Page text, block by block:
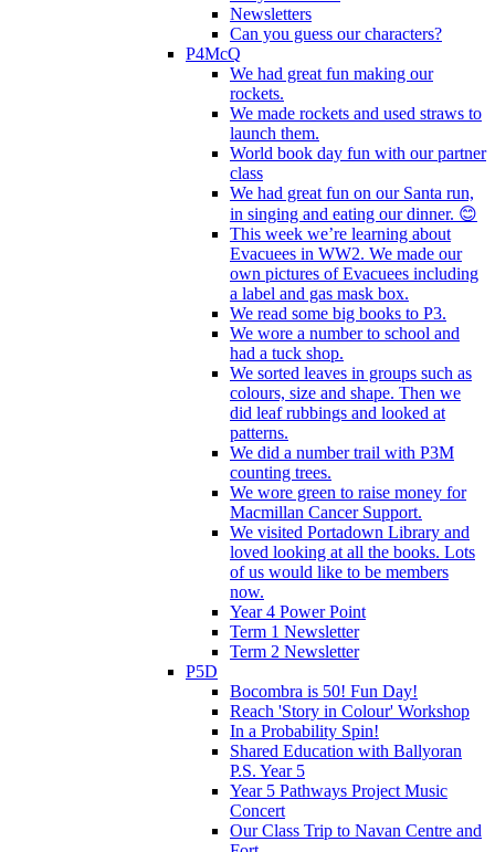
Newsletters
Can you guess our characters?
P4McQ
We had great fun making our
rockets.
We made rockets and used straws to
launch them.
World book day fun with our partner
class
We had great fun on our Santa run,
in singing and eating our dinner. 😊
This week we’re learning about
Evacuees in WW2. We made our
own pictures of Evacuees including
a label and gas mask box.
We read some big books to P3.
We wore a number to school and
had a tuck shop.
We sorted leaves in groups such as
colours, size and shape. Then we
did leaf rubbings and looked at
patterns.
We did a number trail with P3M
counting trees.
We wore green to raise money for
Macmillan Cancer Support.
We visited Portadown Library and
loved looking at all the books. Lots
of us would like to be members
now.
Year 4 Power Point
Term 1 Newsletter
Term 2 Newsletter
P5D
Bocombra is 50! Fun Day!
Reach 'Story in Colour' Workshop
In a Probability Spin!
Shared Education with Ballyoran
P.S. Year 5
Year 5 Pathways Project Music
Concert
Our Class Trip to Navan Centre and